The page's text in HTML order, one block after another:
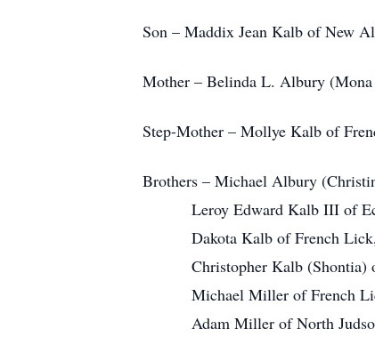
Son – Maddix Jean Kalb of New
Mother – Belinda L. Albury
Step-Mother – Mollye Kalb of
Brothers – Michael Albury
Leroy Edward Kalb III of
Dakota Kalb of French Lick,
Christopher Kalb (Shontia)
Michael Miller of French
Adam Miller of North